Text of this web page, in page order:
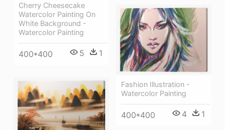
Cherry Cheesecake
Watercolor Painting On
White Background -
Watercolor Painting
400*400 5 1
Fashion Illustration -
Watercolor Painting
400*400 4 1